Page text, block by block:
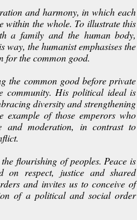
and harmony, in which each
within the whole. To illustrate this
a family and the human body,
the humanist emphasises the
for the common good.
the common good before private
community. His political ideal is
diversity and strengthening
example of those emperors who
and moderation, in contrast to
flourishing of peoples. Peace is
respect, justice and shared
and invites us to conceive of
of a political and social order